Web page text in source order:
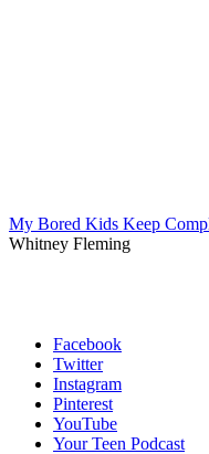
My Bored Kids Keep
Whitney Fleming
Facebook
Twitter
Instagram
Pinterest
YouTube
Your Teen Podcast